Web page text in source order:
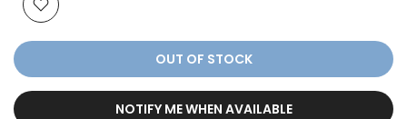
OUT OF STOCK
NOTIFY ME WHEN AVAILABLE